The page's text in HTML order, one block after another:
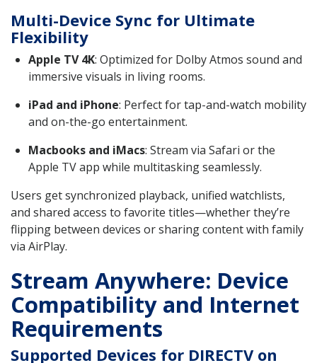
Multi-Device Sync for Ultimate
Flexibility
Apple TV 4K: Optimized for Dolby Atmos sound and
immersive visuals in living rooms.
iPad and iPhone: Perfect for tap-and-watch mobility
and on-the-go entertainment.
Macbooks and iMacs: Stream via Safari or the
Apple TV app while multitasking seamlessly.
Users get synchronized playback, unified watchlists,
and shared access to favorite titles—whether they’re
flipping between devices or sharing content with family
via AirPlay.
Stream Anywhere: Device
Compatibility and Internet
Requirements
Supported Devices for DIRECTV on